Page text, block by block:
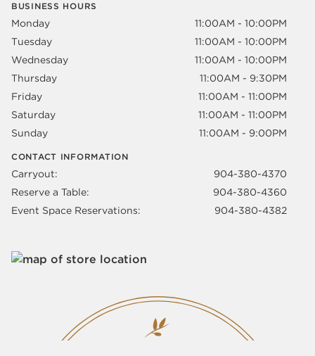
BUSINESS HOURS
Monday
11:00AM - 10:00PM
Tuesday
11:00AM - 10:00PM
Wednesday
11:00AM - 10:00PM
Thursday
11:00AM - 9:30PM
Friday
11:00AM - 11:00PM
Saturday
11:00AM - 11:00PM
Sunday
11:00AM - 9:00PM
CONTACT INFORMATION
Carryout:
904-380-4370
Reserve a Table:
904-380-4360
Event Space Reservations:
904-380-4382